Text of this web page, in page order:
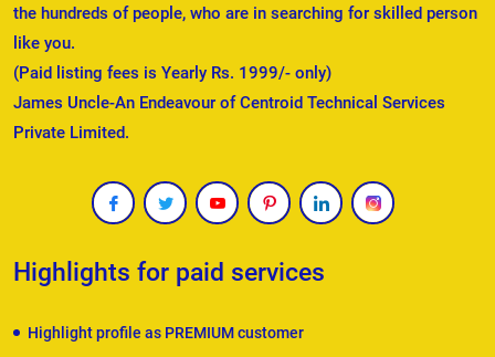
the hundreds of people, who are in searching for skilled person
like you.
(Paid listing fees is Yearly Rs. 1999/- only)
James Uncle-An Endeavour of Centroid Technical Services
Private Limited.
Highlights for paid services
Highlight profile as PREMIUM customer